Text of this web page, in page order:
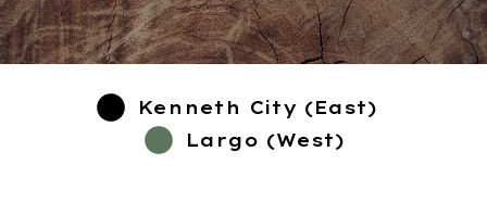
Kenneth City (East)
Largo (West)